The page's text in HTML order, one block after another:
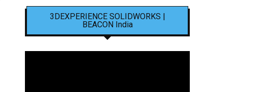
3DEXPERIENCE SOLIDWORKS |
BEACON India